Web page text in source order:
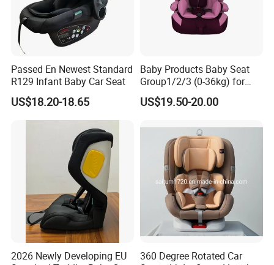
Passed En Newest Standard
R129 Infant Baby Car Seat
US$18.20-18.65
Baby Products Baby Seat
Group1/2/3 (0-36kg) for
Child From 9month to
12year with Ecer44/04
US$19.50-20.00
2026 Newly Developing EU
360 Degree Rotated Car